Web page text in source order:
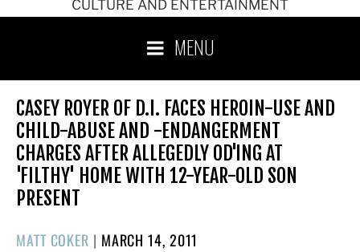
CULTURE AND ENTERTAINMENT
MENU
CASEY ROYER OF D.I. FACES HEROIN-USE AND
CHILD-ABUSE AND -ENDANGERMENT
CHARGES AFTER ALLEGEDLY OD'ING AT
'FILTHY' HOME WITH 12-YEAR-OLD SON
PRESENT
MATT COKER | POSTED
MARCH 14, 2011